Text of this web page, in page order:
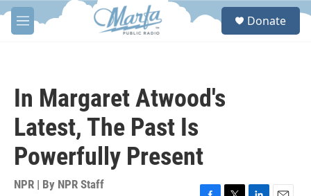
Skip to main content
M
e
S
Donate
In Margaret Atwood's
Latest, The Past Is
Powerfully Present
NPR | By NPR Staff